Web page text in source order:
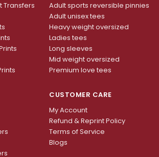
Transfers
Adult sports reversible pinnies
Adult unisex tees
Heavy weight oversized
Ladies tees
Long sleeves
Mid weight oversized
Premium love tees
CUSTOMER CARE
My Account
Refund & Reprint Policy
Terms of Service
Blogs